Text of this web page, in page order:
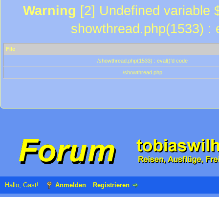
Warning [2] Undefined variable
showthread.php(1533) :
File
/showthread.php(1533) : eval()'d code
/showthread.php
Hallo, Gast! Anmelden Registrieren